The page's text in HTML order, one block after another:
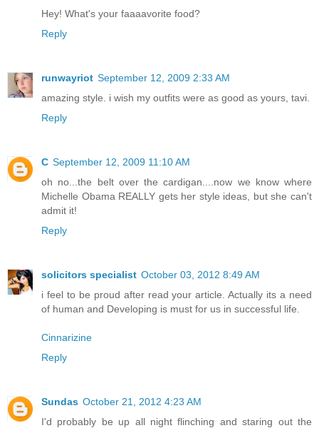
Hey! What's your faaaavorite food?
Reply
runwayriot September 12, 2009 2:33 AM
amazing style. i wish my outfits were as good as yours, tavi.
Reply
C September 12, 2009 11:10 AM
oh no...the belt over the cardigan....now we know where
Michelle Obama REALLY gets her style ideas, but she can't
admit it!
Reply
solicitors specialist October 03, 2012 8:49 AM
i feel to be proud after read your article. Actually its a need
of human and Developing is must for us in successful life.
Cinnarizine
Reply
Sundas October 21, 2012 4:23 AM
I'd probably be up all night flinching and staring out the